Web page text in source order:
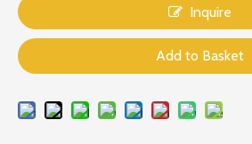
Inquire
Add to Basket